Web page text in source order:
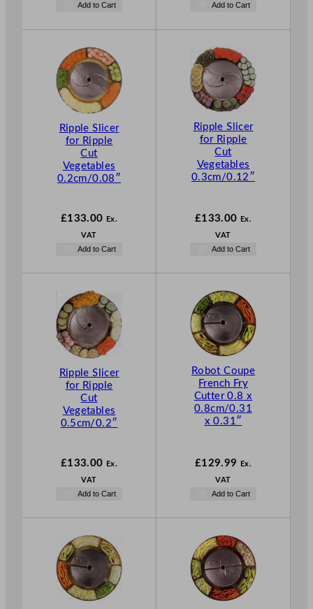
Add to Cart Add to Cart
Ripple Slicer
for Ripple
Cut
Vegetables
0.2cm/0.08″
£133.00 Ex.
VAT
Add to Cart
Ripple Slicer
for Ripple
Cut
Vegetables
0.3cm/0.12″
£133.00 Ex.
VAT
Add to Cart
Ripple Slicer
for Ripple
Cut
Vegetables
0.5cm/0.2″
£133.00 Ex.
VAT
Add to Cart
Robot Coupe
French Fry
Cutter 0.8 x
0.8cm/0.31
x 0.31″
£129.99 Ex.
VAT
Add to Cart